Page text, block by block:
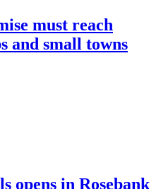
must reach
and small towns
opens in Rosebank